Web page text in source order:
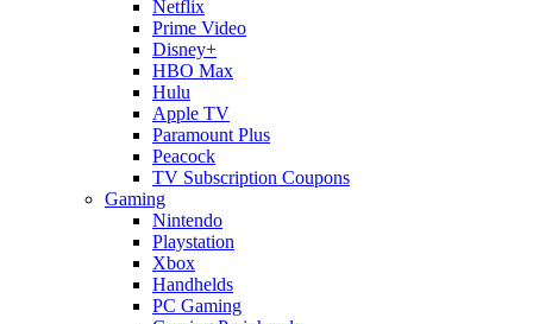
Netflix
Prime Video
Disney+
HBO Max
Hulu
Apple TV
Paramount Plus
Peacock
TV Subscription Coupons
Gaming
Nintendo
Playstation
Xbox
Handhelds
PC Gaming